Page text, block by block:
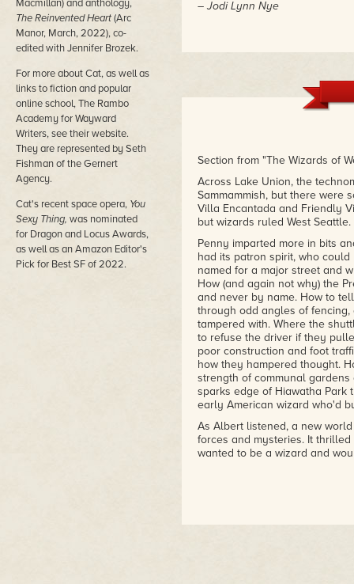
Macmillan) and anthology,
The Reinvented Heart(Arc
Manor, March, 2022), co-
edited with Jennifer Brozek.
For more about Cat, as well as
links to fiction and popular
online school, The Rambo
Academy for Wayward
Writers, see their website.
They are represented by Seth
Fishman of the Gernert
Agency.
Cat's recent space opera, You
Sexy Thing, was nominated
for Dragon and Locus Awards,
as well as an Amazon Editor's
Pick for Best SF of 2022.
– Jodi Lynn Nye
Section from "The Wizards of
Across Lake Union, the
Sammammish, but there were
Villa Encantada and Friendly
but wizards ruled West Seattle.
Penny imparted more in bits
had its patron spirit, who
named for a major street and
How (and again not why) the
and never by name. How to
through odd angles of
tampered with. Where the
to refuse the driver if they
poor construction and foot
how they hampered thought.
strength of communal
sparks edge of Hiawatha Park
early American wizard who'd
As Albert listened, a new
forces and mysteries. It
wanted to be a wizard and